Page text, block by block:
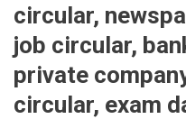
circular,
job circular,
private
circular, exam